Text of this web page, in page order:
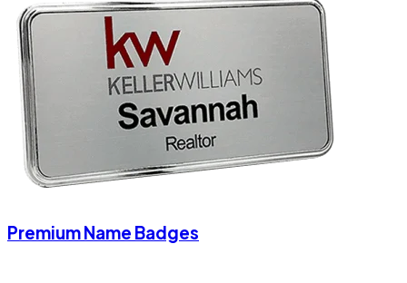
Premium Name Badges